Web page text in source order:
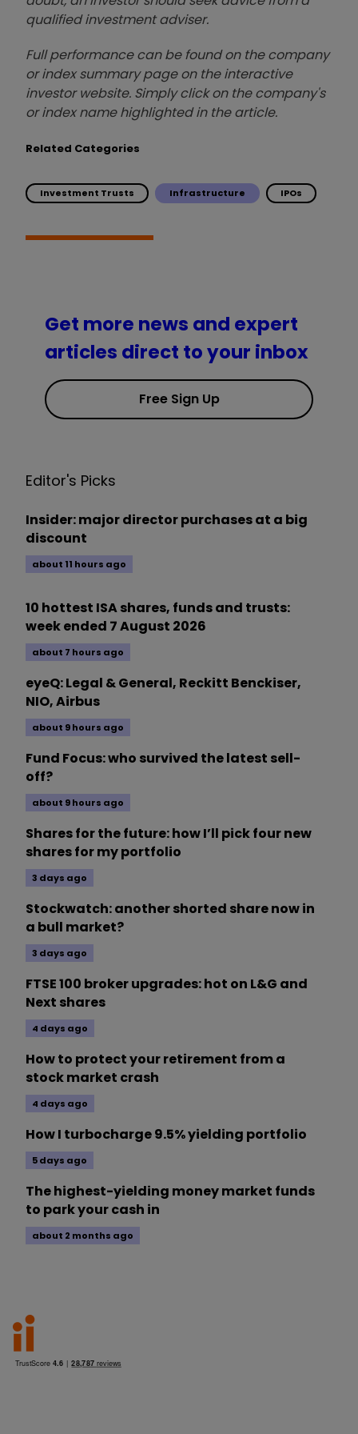
qualified investment adviser.
Full performance can be found on the company
or index summary page on the interactive
investor website. Simply click on the company's
or index name highlighted in the article.
Related Categories
Investment Trusts Infrastructure IPOs
Get more news and expert
articles direct to your inbox
Free Sign Up
Editor's Picks
Insider: major director purchases at a big
discount
about 11 hours ago
10 hottest ISA shares, funds and trusts:
week ended 7 August 2026
about 7 hours ago
eyeQ: Legal & General, Reckitt Benckiser,
NIO, Airbus
about 9 hours ago
Fund Focus: who survived the latest sell-
off?
about 9 hours ago
Shares for the future: how I’ll pick four new
shares for my portfolio
3 days ago
Stockwatch: another shorted share now in
a bull market?
3 days ago
FTSE 100 broker upgrades: hot on L&G and
Next shares
4 days ago
How to protect your retirement from a
stock market crash
4 days ago
How I turbocharge 9.5% yielding portfolio
5 days ago
The highest-yielding money market funds
to park your cash in
about 2 months ago